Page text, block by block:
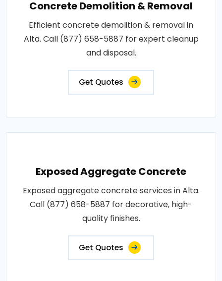
Concrete Demolition & Removal
Efficient concrete demolition & removal in
Alta. Call (877) 658-5887 for expert cleanup
and disposal.
Get Quotes
Exposed Aggregate Concrete
Exposed aggregate concrete services in Alta.
Call (877) 658-5887 for decorative, high-
quality finishes.
Get Quotes